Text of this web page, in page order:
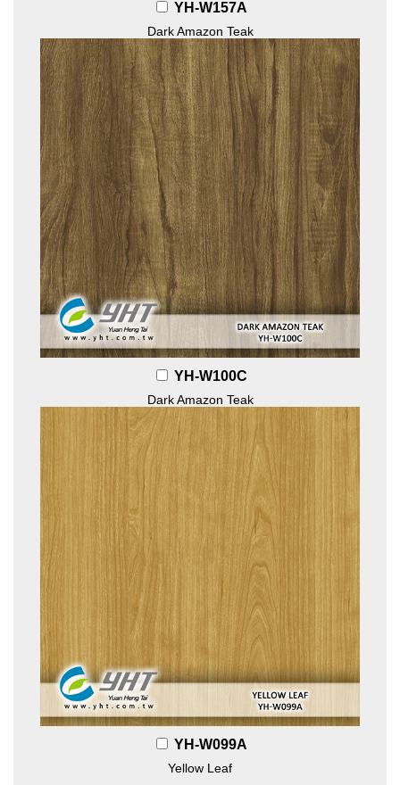
YH-W157A
Dark Amazon Teak
YH-W100C
Dark Amazon Teak
YH-W099A
Yellow Leaf